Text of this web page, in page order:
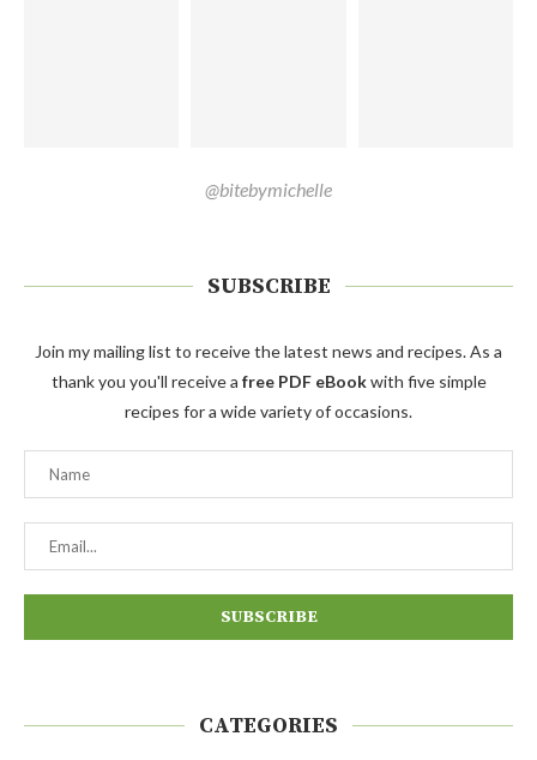
@bitebymichelle
SUBSCRIBE
Join my mailing list to receive the latest news and recipes. As a
thank you you'll receive a free PDF eBookwith five simple
recipes for a wide variety of occasions.
CATEGORIES